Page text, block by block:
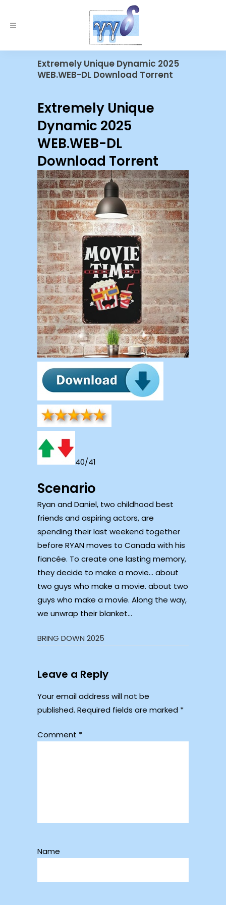
Extremely Unique Dynamic 2025
WEB.WEB-DL Download Torrent
Extremely Unique
Dynamic 2025
WEB.WEB-DL
Download Torrent
40/41
Scenario
Ryan and Daniel, two childhood best
friends and aspiring actors, are
spending their last weekend together
before RYAN moves to Canada with his
fiancée. To create one lasting memory,
they decide to make a movie… about
two guys who make a movie. about two
guys who make a movie. Along the way,
we unwrap their blanket…
BRING DOWN 2025
Leave a Reply
Your email address will not be
published. Required fields are marked *
Comment *
Name